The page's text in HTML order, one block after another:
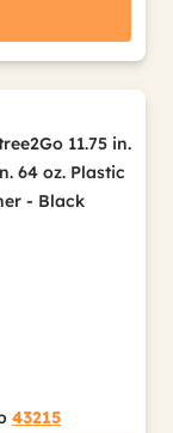
11.75 in.
64 oz. Plastic
- Black
43215